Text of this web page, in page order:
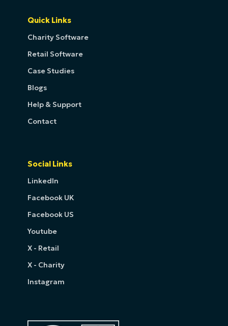
Quick Links
Charity Software
Retail Software
Case Studies
Blogs
Help & Support
Contact
Social Links
LinkedIn
Facebook UK
Facebook US
Youtube
X - Retail
X - Charity
Instagram